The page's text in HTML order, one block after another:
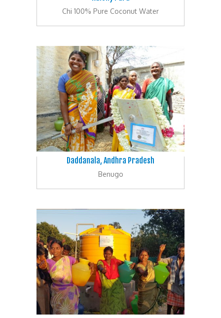
Chi 100% Pure Coconut Water
Daddanala, Andhra Pradesh
Benugo